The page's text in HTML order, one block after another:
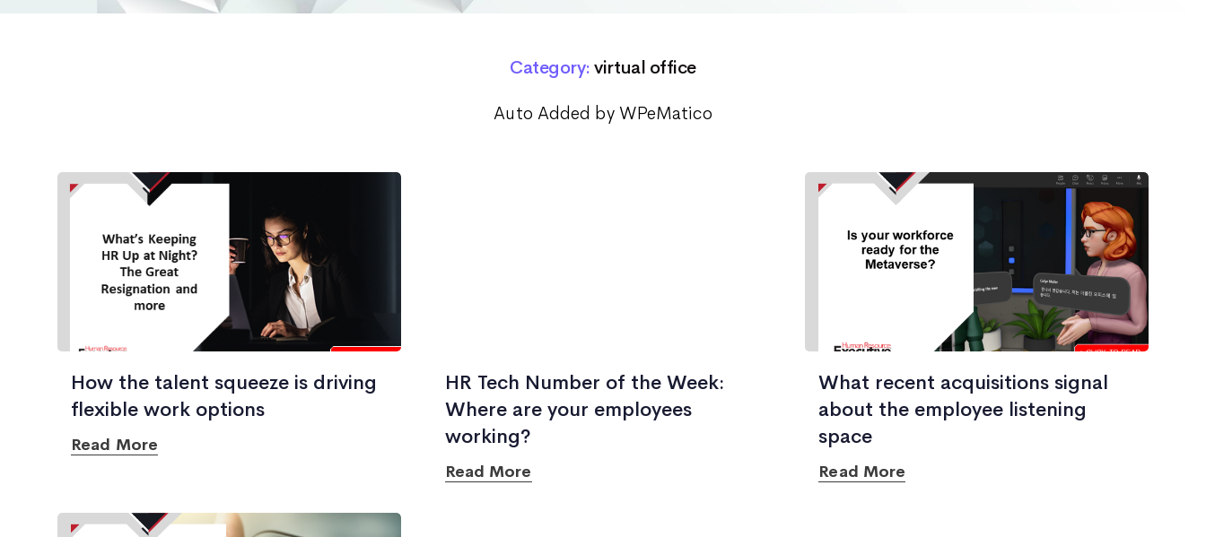
Category: virtual office
Auto Added by WPeMatico
How the talent squeeze is driving
flexible work options
Read More
HR Tech Number of the Week:
Where are your employees
working?
Read More
What recent acquisitions signal
about the employee listening
space
Read More